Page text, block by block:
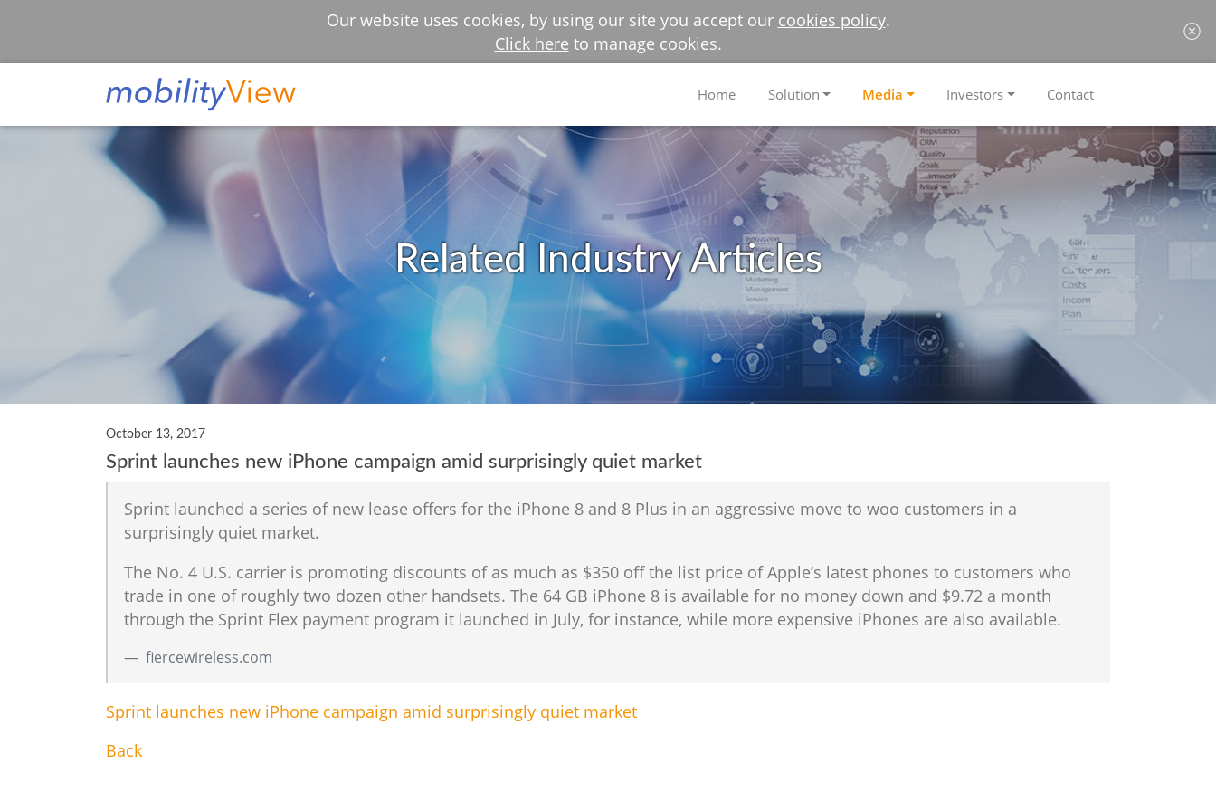
Our website uses cookies, by using our site you accept our cookies policy.
Click here to manage cookies.
Home Solution Media Investors Contact
Related Industry Articles
October 13, 2017
Sprint launches new iPhone campaign amid surprisingly quiet market
Sprint launched a series of new lease offers for the iPhone 8 and 8 Plus in an aggressive move to woo customers in a
surprisingly quiet market.
The No. 4 U.S. carrier is promoting discounts of as much as $350 off the list price of Apple’s latest phones to customers who
trade in one of roughly two dozen other handsets. The 64 GB iPhone 8 is available for no money down and $9.72 a month
through the Sprint Flex payment program it launched in July, for instance, while more expensive iPhones are also available.
fiercewireless.com
Sprint launches new iPhone campaign amid surprisingly quiet market
Back